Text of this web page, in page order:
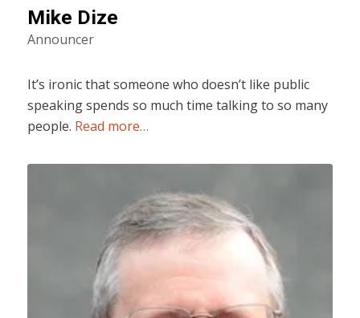
Mike Dize
Announcer
It’s ironic that someone who doesn’t like public
speaking spends so much time talking to so many
people. Read more…